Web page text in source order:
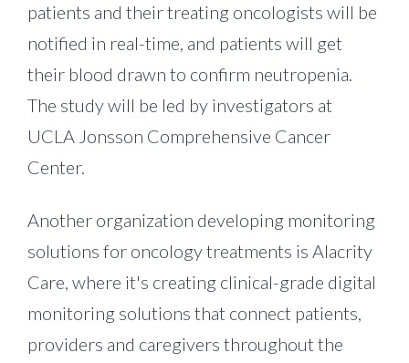
patients and their treating oncologists will be
notified in real-time, and patients will get
their blood drawn to confirm neutropenia.
The study will be led by investigators at
UCLA Jonsson Comprehensive Cancer
Center.
Another organization developing monitoring
solutions for oncology treatments is Alacrity
Care, where it's creating clinical-grade digital
monitoring solutions that connect patients,
providers and caregivers throughout the